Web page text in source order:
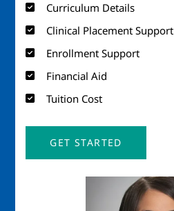
Curriculum Details
Clinical Placement Support
Enrollment Support
Financial Aid
Tuition Cost
GET STARTED